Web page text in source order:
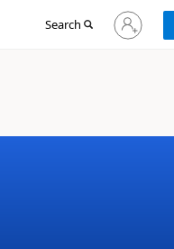
Search
Sign
in